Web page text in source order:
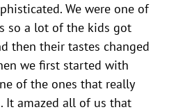
We were one of
so a lot of the kids got
then their tastes changed
we first started with
of the ones that really
It amazed all of us that